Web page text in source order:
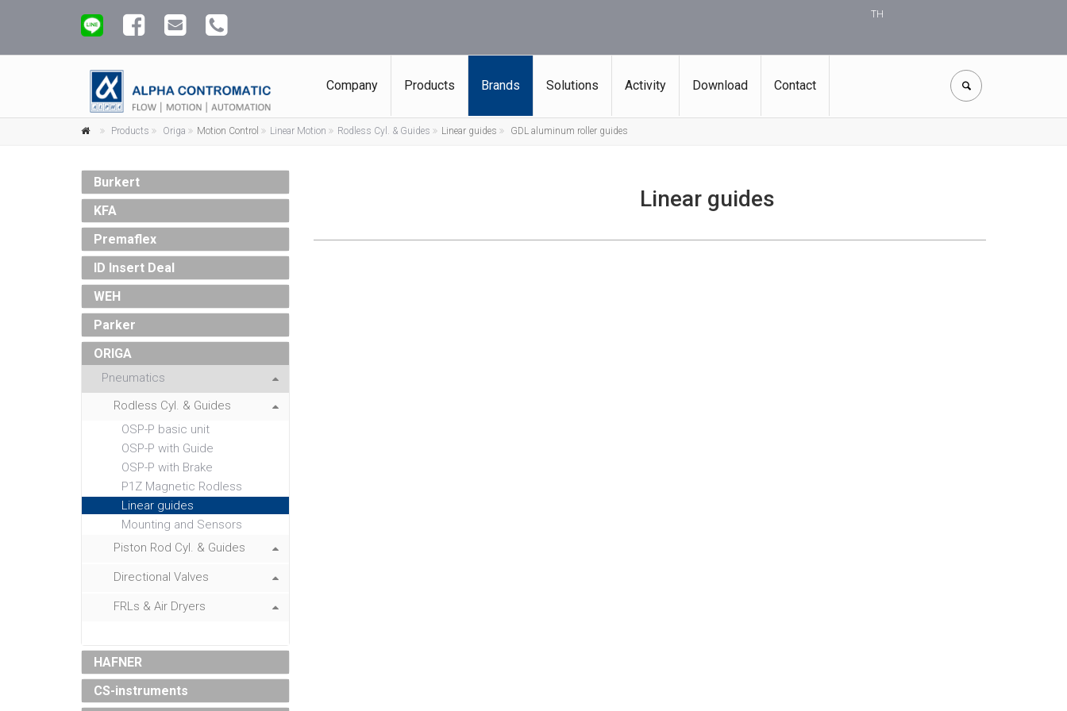
TH
Company Products Brands Solutions Activity Download Contact
Products Origa Motion Control Linear Motion Rodless Cyl. & Guides Linear guides GDL aluminum roller guides
Burkert
KFA
Premaflex
ID Insert Deal
WEH
Parker
ORIGA
Pneumatics
Rodless Cyl. & Guides
OSP-P basic unit
OSP-P with Guide
OSP-P with Brake
P1Z Magnetic Rodless
Linear guides
Mounting and Sensors
Piston Rod Cyl. & Guides
Directional Valves
FRLs & Air Dryers
HAFNER
CS-instruments
Linear guides